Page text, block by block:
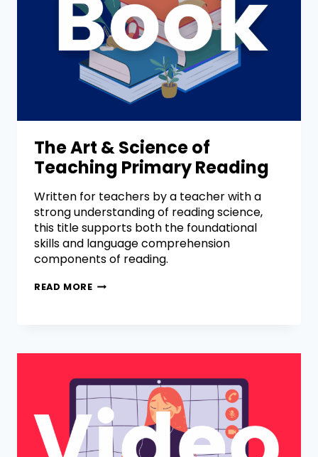
The Art & Science of
Teaching Primary Reading
Written for teachers by a teacher with a
strong understanding of reading science,
this title supports both the foundational
skills and language comprehension
components of reading.
READ MORE